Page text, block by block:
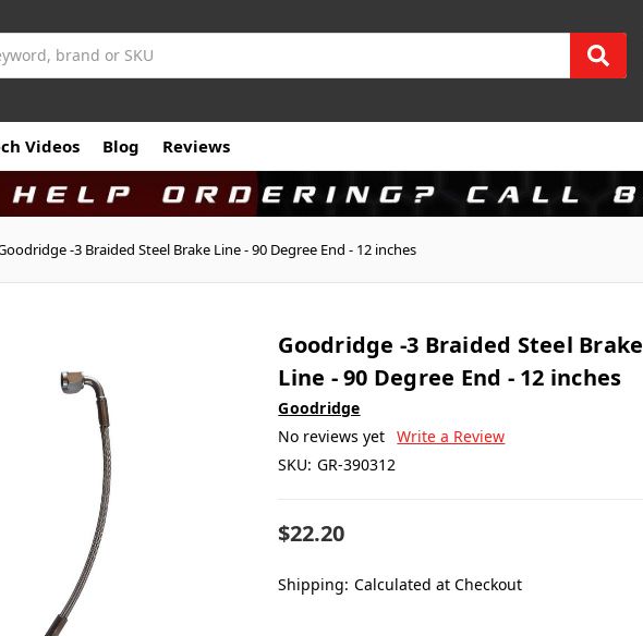
Videos Blog Reviews
-3 Braided Steel Brake Line - 90 Degree End - 12 inches
Goodridge -3 Braided Steel Brake
Line - 90 Degree End - 12 inches
Goodridge
No reviews yet Write a Review
SKU: GR-390312
$22.20
Shipping: Calculated at Checkout